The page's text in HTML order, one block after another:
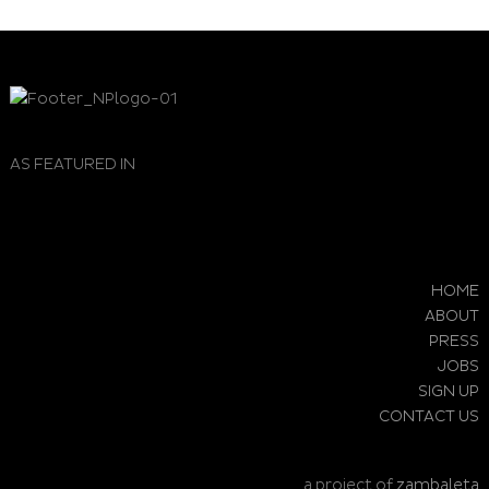
AS FEATURED IN
HOME
ABOUT
PRESS
JOBS
SIGN UP
CONTACT US
a project of zambaleta